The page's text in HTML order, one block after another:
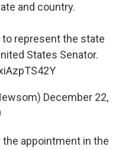
and country.
represent the state
States Senator.
December 22,
appointment in the